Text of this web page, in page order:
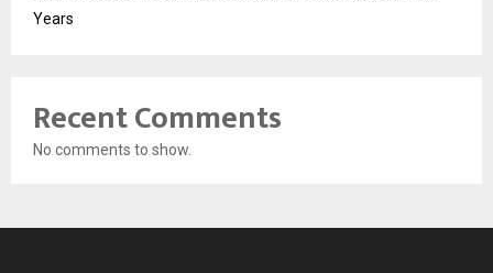
Years
Recent Comments
No comments to show.